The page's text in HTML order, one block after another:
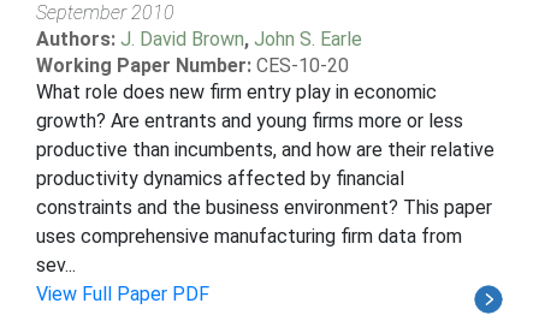
September 2010
Authors: J. David Brown, John S. Earle
Working Paper Number: CES-10-20
What role does new firm entry play in economic
growth? Are entrants and young firms more or less
productive than incumbents, and how are their relative
productivity dynamics affected by financial
constraints and the business environment? This paper
uses comprehensive manufacturing firm data from
sev...
View Full Paper PDF